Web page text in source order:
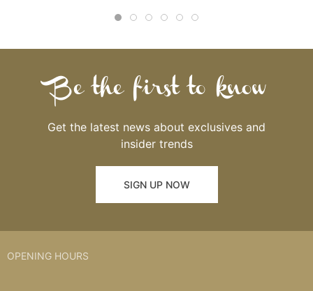
Be the first to know
Get the latest news about exclusives and
insider trends
SIGN UP NOW
OPENING HOURS